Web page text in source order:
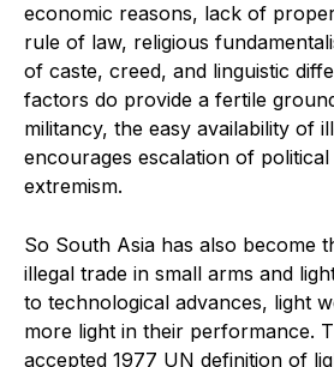
economic reasons, lack of
rule of law, religious
of caste, creed, and linguistic
factors do provide a fertile
militancy, the easy availability of
encourages escalation of
extremism.
So South Asia has also become
illegal trade in small arms and
to technological advances, light
more light in their performance.
accepted 1977 UN definition of